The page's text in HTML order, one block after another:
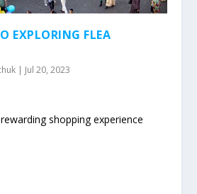
EXPLORING FLEA
| Jul 20, 2023
shopping experience